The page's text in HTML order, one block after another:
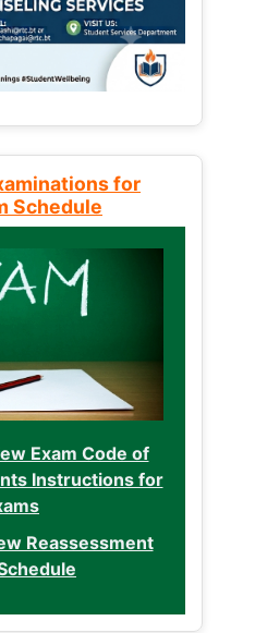
for
Schedule
Exam Code of
Instructions for
Reassessment